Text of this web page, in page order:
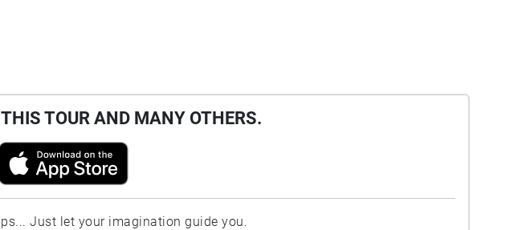
TOUR AND MANY OTHERS.
Just let your imagination guide you.